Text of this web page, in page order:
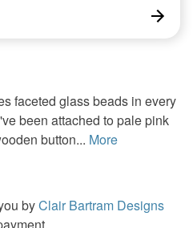
faceted glass beads in every
been attached to pale pink
button... More
byClair Bartram Designs